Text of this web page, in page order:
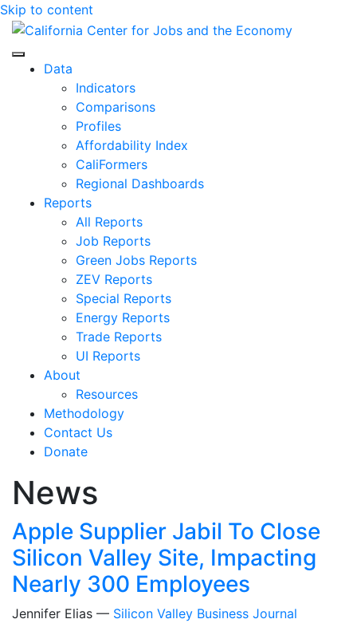
Skip to content
Center for Jobs
Data
Indicators
Comparisons
Profiles
Affordability Index
CaliFormers
Regional Dashboards
Reports
All Reports
Job Reports
Green Jobs Reports
ZEV Reports
Special Reports
Energy Reports
Trade Reports
UI Reports
About
Resources
Methodology
Contact Us
Donate
News
Apple Supplier Jabil To Close
Silicon Valley Site, Impacting
Nearly 300 Employees
Jennifer Elias — Silicon Valley Business Journal